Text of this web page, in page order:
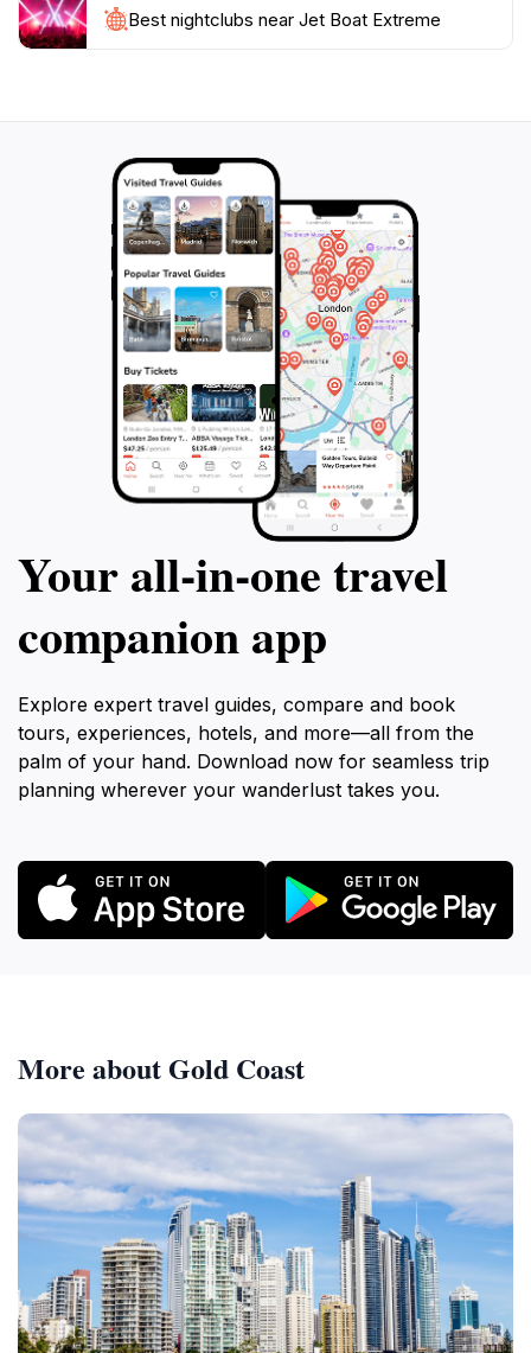
Best nightclubs near Jet Boat Extreme
Your all‑in‑one travel
companion app
Explore expert travel guides, compare and book
tours, experiences, hotels, and more—all from the
palm of your hand. Download now for seamless trip
planning wherever your wanderlust takes you.
More about Gold Coast